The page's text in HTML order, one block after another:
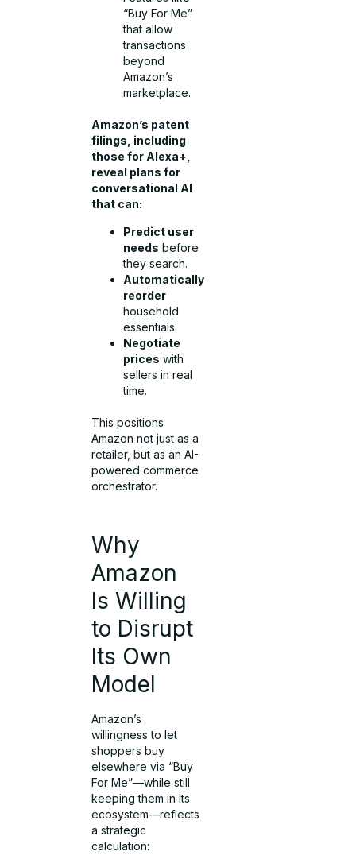
“Buy For Me”
that allow
transactions
beyond
Amazon’s
marketplace.
Amazon’s patent
filings, including
those for Alexa+,
reveal plans for
conversational AI
that can:
Predict user
needs before
they search.
Automatically
reorder
household
essentials.
Negotiate
prices with
sellers in real
time.
This positions
Amazon not just as a
retailer, but as an AI-
powered commerce
orchestrator.
Why
Amazon
Is Willing
to Disrupt
Its Own
Model
Amazon’s
willingness to let
shoppers buy
elsewhere via “Buy
For Me”—while still
keeping them in its
ecosystem—reflects
a strategic
calculation: